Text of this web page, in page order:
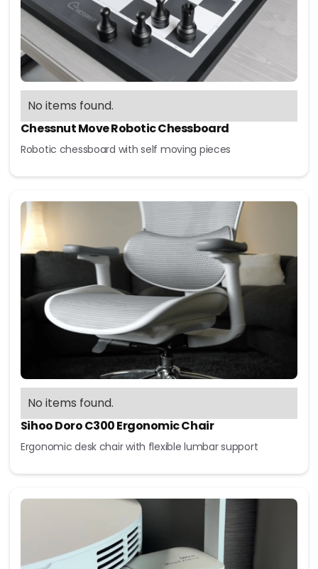
No items found.
Chessnut Move Robotic Chessboard
Robotic chessboard with self moving pieces
No items found.
Sihoo Doro C300 Ergonomic Chair
Ergonomic desk chair with flexible lumbar support